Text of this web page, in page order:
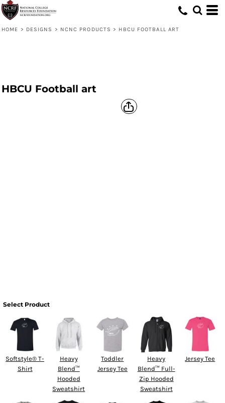
HOME > DESIGNS > NCNC PRODUCTS > HBCU FOOTBALL ART
HBCU Football art
Select Product
Softstyle® T-
Shirt
Heavy
Blend™
Hooded
Sweatshirt
Toddler
Jersey Tee
Heavy
Blend™ Full-
Zip Hooded
Sweatshirt
Jersey Tee